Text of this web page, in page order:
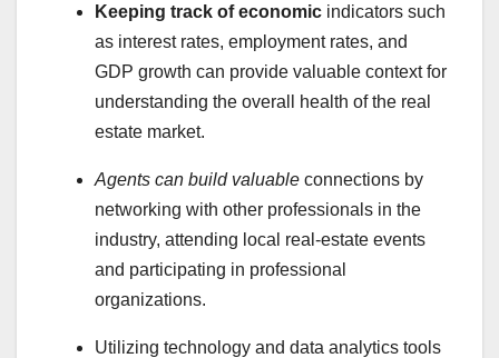
Keeping track of economic indicators such
as interest rates, employment rates, and
GDP growth can provide valuable context for
understanding the overall health of the real
estate market.
Agents can build valuable connections by
networking with other professionals in the
industry, attending local real-estate events
and participating in professional
organizations.
Utilizing technology and data analytics tools